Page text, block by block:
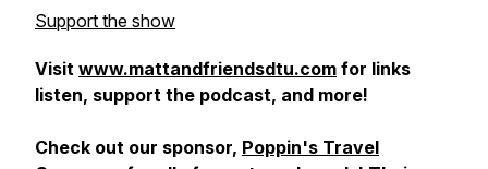
Support the show
Visit www.mattandfriendsdtu.com for links
listen, support the podcast, and more!
Check out our sponsor, Poppin's Travel